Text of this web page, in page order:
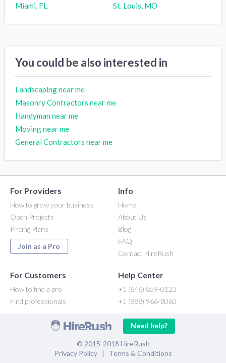
Miami, FL
St. Louis, MO
You could be also interested in
Landscaping near me
Masonry Contractors near me
Handyman near me
Moving near me
General Contractors near me
For Providers
How to grow your business
Open Projects
Pricing Plans
Join as a Pro
Info
Home
About Us
Blog
FAQ
Contact HireRush
For Customers
How to find a pro
Find professionals
Help Center
+1 (646) 859-0123
+1 (888) 966-8060
Need help?
© 2015-2018 HireRush
Privacy Policy| Terms & Conditions